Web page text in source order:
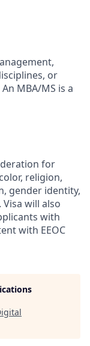
or
MBA/MS is a
for
religion,
gender identity,
will also
with
with EEOC